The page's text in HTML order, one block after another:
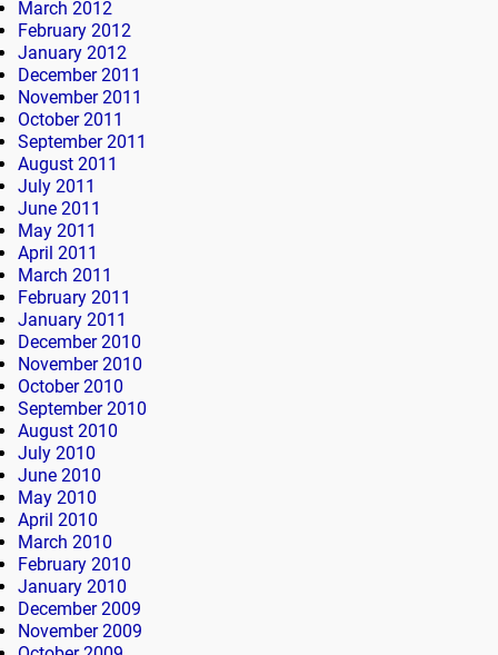
March 2012
February 2012
January 2012
December 2011
November 2011
October 2011
September 2011
August 2011
July 2011
June 2011
May 2011
April 2011
March 2011
February 2011
January 2011
December 2010
November 2010
October 2010
September 2010
August 2010
July 2010
June 2010
May 2010
April 2010
March 2010
February 2010
January 2010
December 2009
November 2009